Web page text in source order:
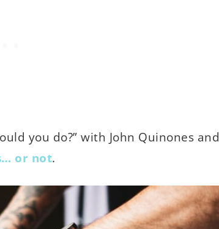
you do?” with John Quinones and
or not.